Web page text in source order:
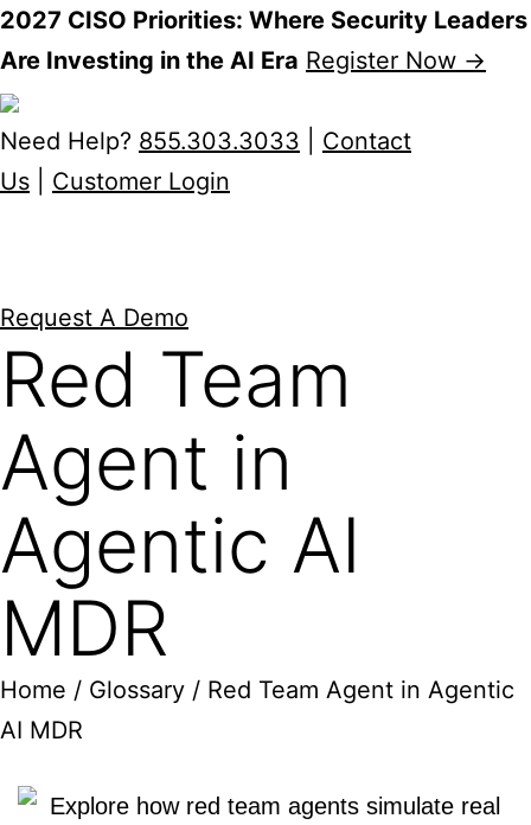
2027 CISO Priorities: Where Security Leaders
Are Investing in the AI Era Register Now →
Skip
to
content
Need Help? 855.303.3033
Contact
Us
Customer Login
Request A Demo
Red Team
Agent in
Agentic AI
MDR
Home / Glossary / Red Team Agent in Agentic
AI MDR